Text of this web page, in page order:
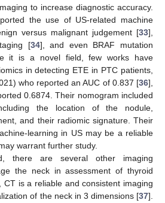
to increase diagnostic accuracy.
the use of US-related machine
versus malignant judgement [33],
[34], and even BRAF mutation
it is a novel field, few works have
in detecting ETE in PTC patients,
who reported an AUC of 0.837 [36],
0.6874. Their nomogram included
the location of the nodule,
and their radiomic signature. Their
learning in US may be a reliable
warrant further study.
there are several other imaging
the neck in assessment of thyroid
CT is a reliable and consistent imaging
of the neck in 3 dimensions [37].